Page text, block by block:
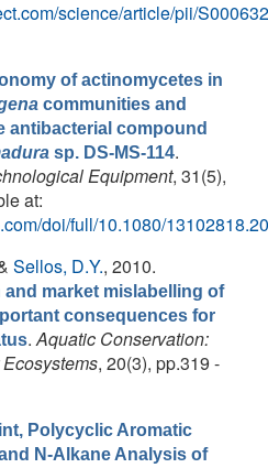
science/article/pii/
of actinomycetes in
communities and
antibacterial compound
sp. DS-MS-114.
Equipment, 31(5),
at:
doi/full/10.1080/
Sellos, D.Y., 2010.
market mislabelling of
consequences for
.Aquatic Conservation:
, 20(3), pp.319 -
Polycyclic Aromatic
N-Alkane Analysis of